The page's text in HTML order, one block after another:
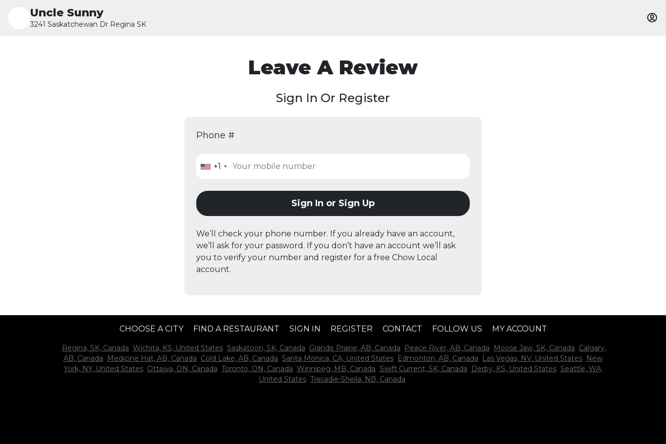
Uncle Sunny
3241 Saskatchewan Dr Regina SK
Leave A Review
Sign In Or Register
Phone #
+1
Sign In or Sign Up
We’ll check your phone number. If you already have an account,
we’ll ask for your password. If you don’t have an account we’ll ask
you to verify your number and register for a free Chow Local
account.
CHOOSE A CITY FIND A RESTAURANT SIGN IN REGISTER CONTACT FOLLOW US MY ACCOUNT
Regina, SK, Canada Wichita, KS, United States Saskatoon, SK, Canada Grande Prairie, AB, Canada Peace River, AB, Canada Moose Jaw, SK, Canada Calgary,
AB, Canada
Medicine Hat, AB, Canada Cold Lake, AB, Canada Santa Monica, CA, United States Edmonton, AB, Canada Las Vegas, NV, United States New
York, NY, United States Ottawa, ON, Canada Toronto, ON, Canada Winnipeg, MB, Canada Swift Current, SK, Canada Derby, KS, United States Seattle, WA,
United States Tracadie-Sheila, NB, Canada